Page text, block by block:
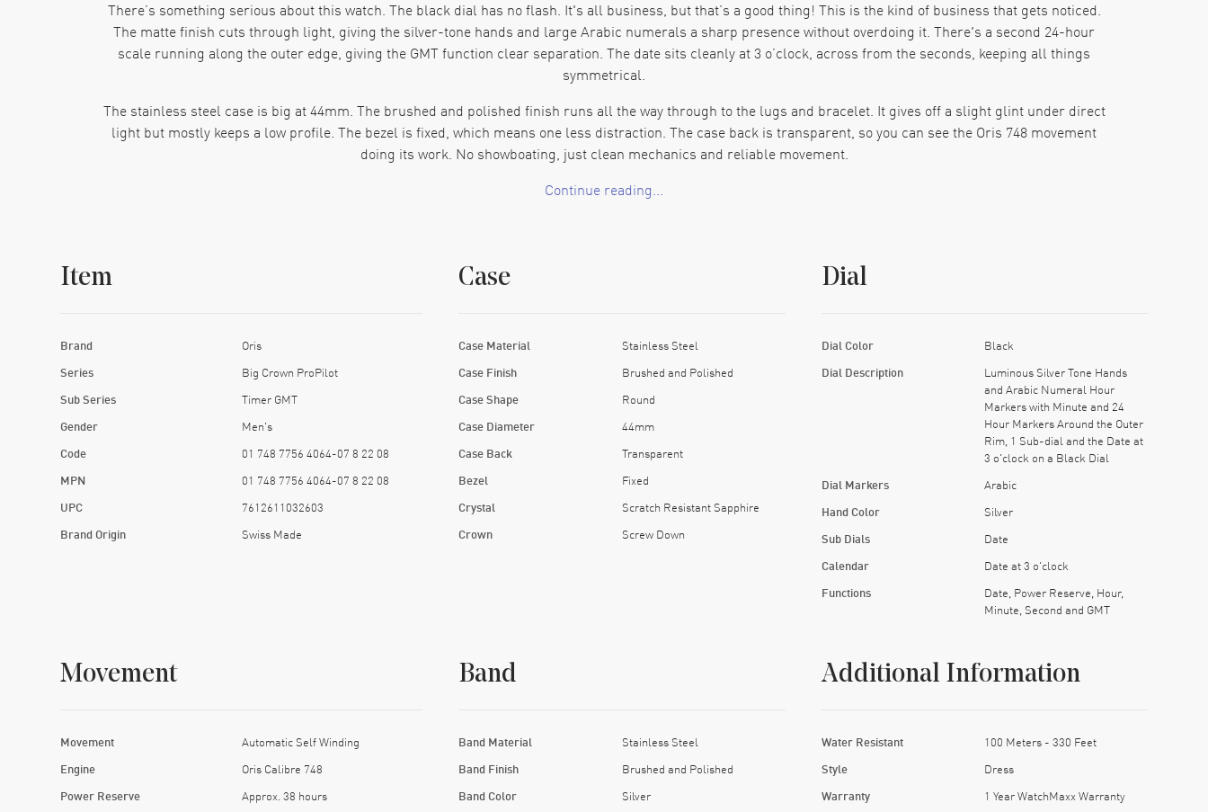
There’s something serious about this watch. The black dial has no flash. It's all business, but that’s a good thing! This is the kind of business that gets noticed.
The matte finish cuts through light, giving the silver-tone hands and large Arabic numerals a sharp presence without overdoing it. There's a second 24-hour
scale running along the outer edge, giving the GMT function clear separation. The date sits cleanly at 3 o’clock, across from the seconds, keeping all things
symmetrical.
The stainless steel case is big at 44mm. The brushed and polished finish runs all the way through to the lugs and bracelet. It gives off a slight glint under direct
light but mostly keeps a low profile. The bezel is fixed, which means one less distraction. The case back is transparent, so you can see the Oris 748 movement
doing its work. No showboating, just clean mechanics and reliable movement.
This bracelet isn’t flimsy. Each brushed link feels solid under the fingers. There's a good weight to it. The clasp closes with a fold and snap, tight and secure, no
Function-wise, the second time zone is the main event. The GMT hand tracks an additional time zone across the outer 24-hour ring. It’s easy to adjust. There’s no
guesswork once you get the hang of the crown. The movement runs on a 38-hour power reserve, which covers you even if you set it down for a day.
side of the case. The hands and markers glow in the dark but don’t look over-treated in daylight. You won’t find color gimmicks or busy subdials here. It keeps
People who buy this watch usually know exactly why they want it. There’s nothing vague here. Just clear display, excellent build, and one very satisfying wrist feel.
Continue reading...
Item
Brand Oris
Series Big Crown ProPilot
Sub Series Timer GMT
Gender Men's
Code 01 748 7756 4064-07 8 22 08
MPN 01 748 7756 4064-07 8 22 08
UPC 7612611032603
Brand Origin Swiss Made
Case
Case Material Stainless Steel
Case Finish Brushed and Polished
Case Shape Round
Case Diameter 44mm
Case Back Transparent
Bezel Fixed
Crystal Scratch Resistant Sapphire
Crown Screw Down
Dial
Dial Color Black
Dial Description
Luminous Silver Tone Hands
and Arabic Numeral Hour
Markers with Minute and 24
Hour Markers Around the Outer
Rim, 1 Sub-dial and the Date at
3 o'clock on a Black Dial
Dial Markers Arabic
Hand Color Silver
Sub Dials Date
Calendar Date at 3 o'clock
Functions
Date, Power Reserve, Hour,
Minute, Second and GMT
Movement
Movement Automatic Self Winding
Engine Oris Calibre 748
Power Reserve Approx. 38 hours
Band
Band Material Stainless Steel
Band Finish Brushed and Polished
Band Color Silver
Additional Information
Water Resistant 100 Meters - 330 Feet
Style Dress
Warranty 1 Year WatchMaxx Warranty